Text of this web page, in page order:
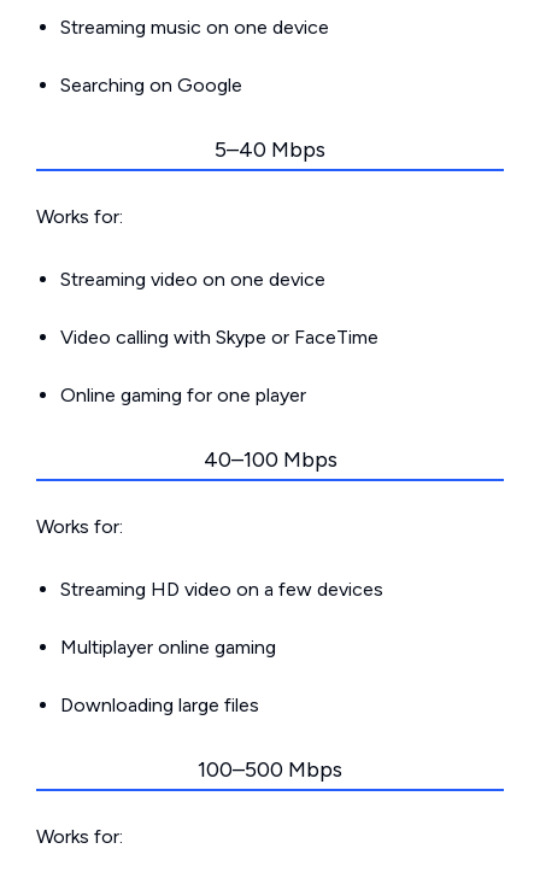
Streaming music on one device
Searching on Google
5–40 Mbps
Works for:
Streaming video on one device
Video calling with Skype or FaceTime
Online gaming for one player
40–100 Mbps
Works for:
Streaming HD video on a few devices
Multiplayer online gaming
Downloading large files
100–500 Mbps
Works for: